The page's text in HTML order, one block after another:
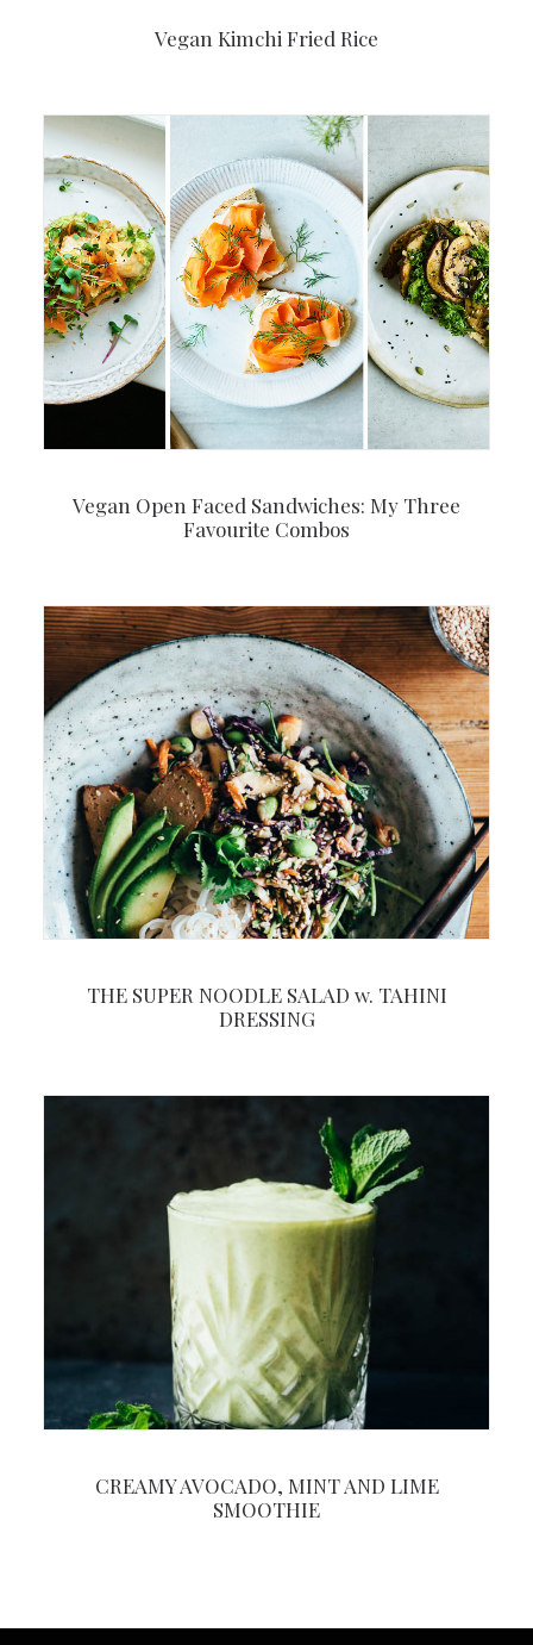
Vegan Kimchi Fried Rice
Vegan Open Faced Sandwiches: My Three
Favourite Combos
THE SUPER NOODLE SALAD w. TAHINI
DRESSING
CREAMY AVOCADO, MINT AND LIME
SMOOTHIE